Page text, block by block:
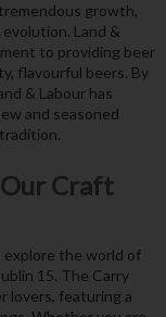
growth,
Land &
to providing beer
flavourful beers. By
& Labour has
and seasoned
Craft
explore the world of
15. The Carry
lovers, featuring a